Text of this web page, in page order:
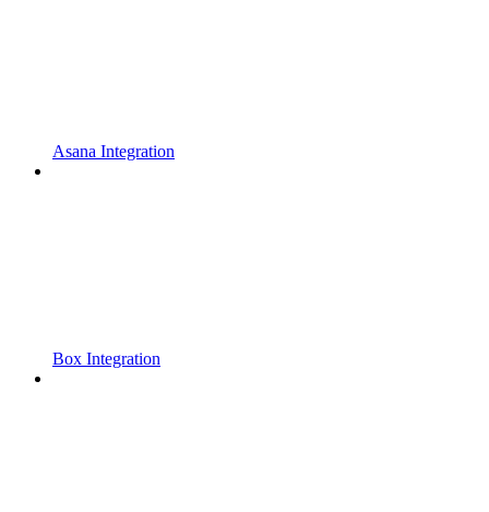
Asana Integration
Box Integration